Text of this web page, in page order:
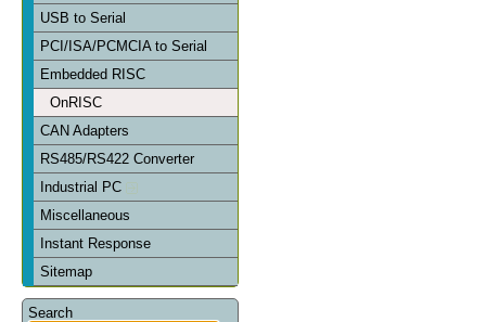
USB to Serial
PCI/ISA/PCMCIA to Serial
Embedded RISC
OnRISC
CAN Adapters
RS485/RS422 Converter
Industrial PC
Miscellaneous
Instant Response
Sitemap
Search